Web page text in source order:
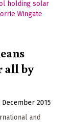
all by
2015
and